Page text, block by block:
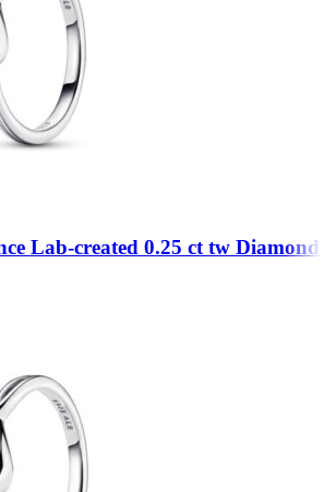
Lab-created 0.25 ct tw Diamond